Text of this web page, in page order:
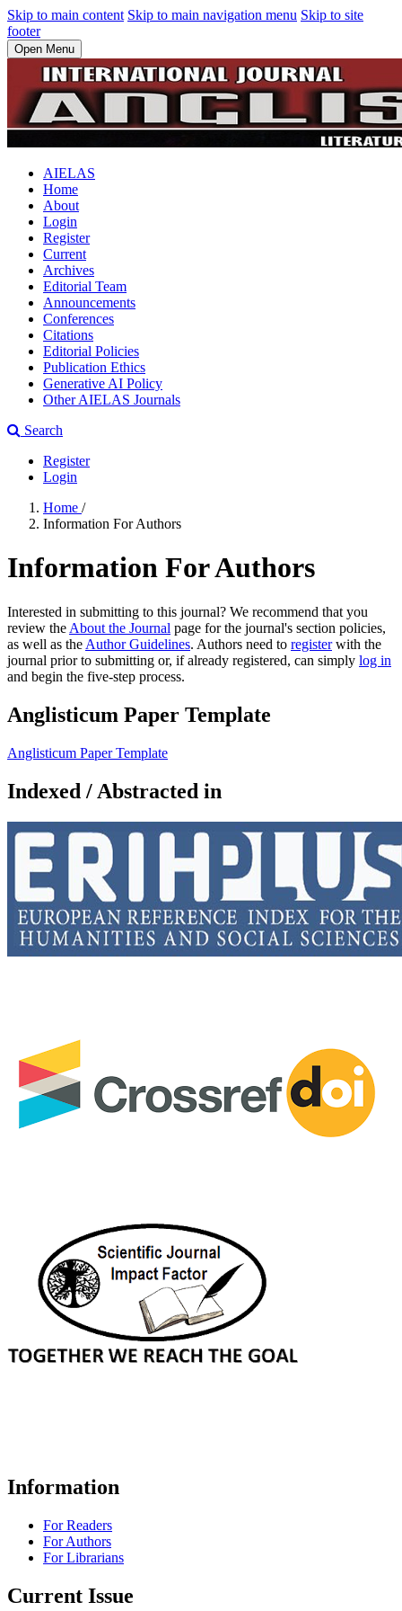
Skip to main content Skip to main navigation menu Skip to site
footer
Open Menu
AIELAS
Home
About
Login
Register
Current
Archives
Editorial Team
Announcements
Conferences
Citations
Editorial Policies
Publication Ethics
Generative AI Policy
Other AIELAS Journals
Search
Register
Login
Home /
Information For Authors
Information For Authors
Interested in submitting to this journal? We recommend that you
review the About the Journal page for the journal's section policies,
as well as the Author Guidelines. Authors need to registerwith the
journal prior to submitting or, if already registered, can simply log in
and begin the five-step process.
Anglisticum Paper Template
Anglisticum Paper Template
Indexed / Abstracted in
Information
For Readers
For Authors
For Librarians
Current Issue